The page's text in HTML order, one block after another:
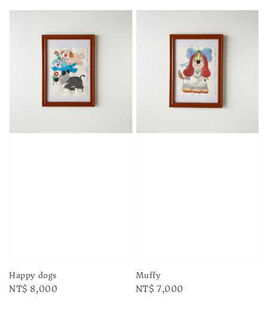
Happy dogs
Regular
NT$ 8,000
Muffy
Regular
NT$ 7,000